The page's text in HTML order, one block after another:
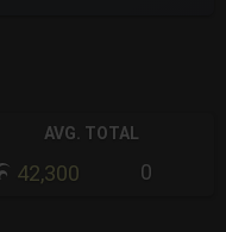
AVG. TOTAL
42,300 0